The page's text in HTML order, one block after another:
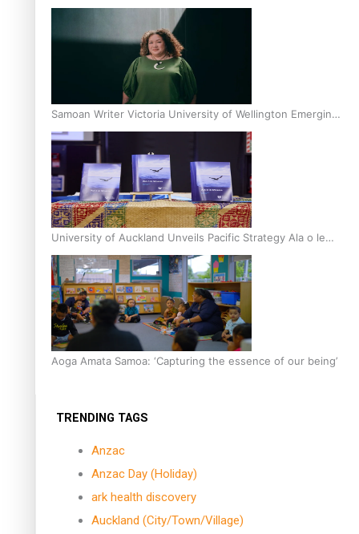
Inter-Tertiary Moot finals
Samoan Writer Victoria University of Wellington Emerging
Pasifika Writer Residence for 2025
University of Auckland Unveils Pacific Strategy Ala o le
Moana
Aoga Amata Samoa: ‘Capturing the essence of our being’
TRENDING TAGS
Anzac
Anzac Day (Holiday)
ark health discovery
Auckland (City/Town/Village)